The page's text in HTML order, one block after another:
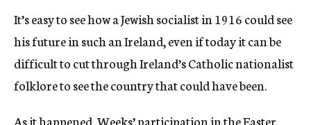
It’s easy to see how a Jewish socialist in 1916 could see
his future in such an Ireland, even if today it can be
difficult to cut through Ireland’s Catholic nationalist
folklore to see the country that could have been.
As it happened, Weeks’ participation in the Easter